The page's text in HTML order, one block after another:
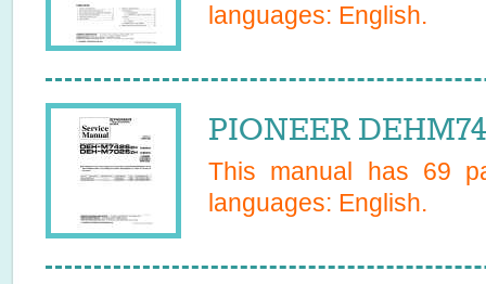
languages: English.
PIONEER
This manual has 69
languages: English.